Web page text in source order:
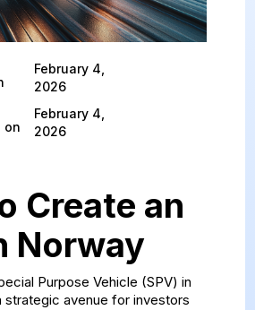
February 4,
2026
on
February 4,
2026
Create an
Norway
Purpose Vehicle (SPV) in
strategic avenue for investors